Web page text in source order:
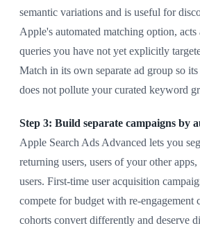
semantic variations and is useful for
Apple's automated matching option, acts
queries you have not yet explicitly
Match in its own separate ad group so
does not pollute your curated keyword
Step 3: Build separate campaigns by
Apple Search Ads Advanced lets you
returning users, users of your other
users. First-time user acquisition
compete for budget with re-engagement
cohorts convert differently and deserve